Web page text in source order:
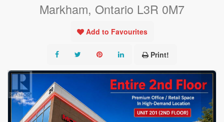
Markham, Ontario L3R 0M7
Add to Favourites
Print!